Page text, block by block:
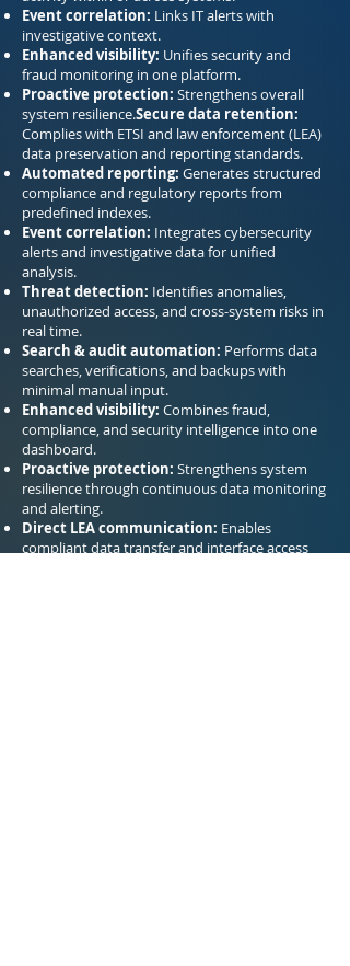
Event correlation: Links IT alerts with
investigative context.
Enhanced visibility: Unifies security and
fraud monitoring in one platform.
Proactive protection: Strengthens overall
system resilience.Secure data retention:
Complies with ETSI and law enforcement (LEA)
data preservation and reporting standards.
Automated reporting: Generates structured
compliance and regulatory reports from
predefined indexes.
Event correlation: Integrates cybersecurity
alerts and investigative data for unified
analysis.
Threat detection: Identifies anomalies,
unauthorized access, and cross-system risks in
real time.
Search & audit automation: Performs data
searches, verifications, and backups with
minimal manual input.
Enhanced visibility: Combines fraud,
compliance, and security intelligence into one
dashboard.
Proactive protection: Strengthens system
resilience through continuous data monitoring
and alerting.
Direct LEA communication: Enables
compliant data transfer and interface access